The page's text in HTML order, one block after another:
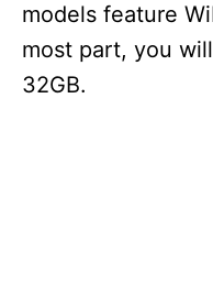
models feature
most part, you
32GB.